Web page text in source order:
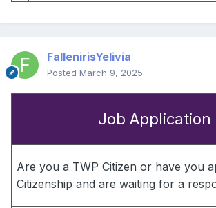
FallenirisYelivia
Posted March 9, 2025
Job Application
Are you a TWP Citizen or have you
Citizenship and are waiting for a